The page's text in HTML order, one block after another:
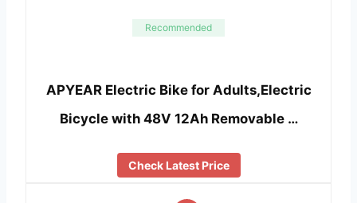
Recommended
APYEAR Electric Bike for Adults,Electric
Bicycle with 48V 12Ah Removable …
Check Latest Price